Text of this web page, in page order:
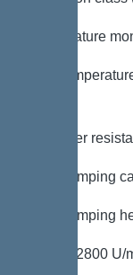
Temperature
Max.
Hot water
Max. pumping
Max. pumping
Speed: 2800 U/